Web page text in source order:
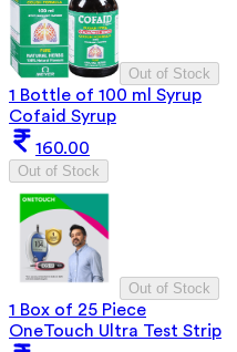
Out of Stock
1 Bottle of 100 ml Syrup
Cofaid Syrup
160.00
Out of Stock
Out of Stock
1 Box of 25 Piece
OneTouch Ultra Test Strip